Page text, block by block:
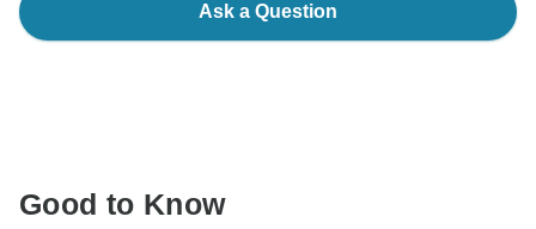
Ask a Question
Good to Know